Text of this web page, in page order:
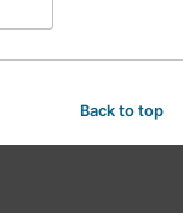
Back to top